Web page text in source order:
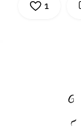
1